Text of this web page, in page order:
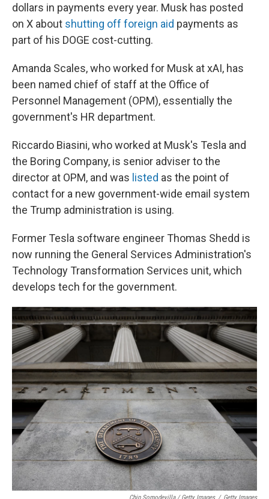
dollars in payments every year. Musk has posted
on X about shutting off foreign aid payments as
part of his DOGE cost-cutting.
Amanda Scales, who worked for Musk at xAI, has
been named chief of staff at the Office of
Personnel Management (OPM), essentially the
government's HR department.
Riccardo Biasini, who worked at Musk's Tesla and
the Boring Company, is senior adviser to the
director at OPM, and was listed as the point of
contact for a new government-wide email system
the Trump administration is using.
Former Tesla software engineer Thomas Shedd is
now running the General Services Administration's
Technology Transformation Services unit, which
develops tech for the government.